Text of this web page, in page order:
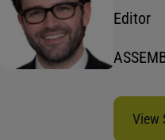
Editor
View